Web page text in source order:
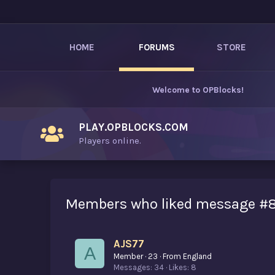
HOME FORUMS STORE
Welcome to OPBlocks!
PLAY.OPBLOCKS.COM
Players online.
Members who liked message
A AJS77
Member · 23 · From England
Messages 34 Likes 8